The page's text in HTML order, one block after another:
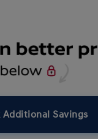
Additional Savings